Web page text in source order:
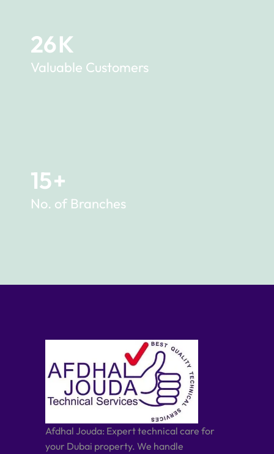
26K
Valuable Customers
15+
No. of Branches
Afdhal Jouda: Expert technical care for
your Dubai property. We handle